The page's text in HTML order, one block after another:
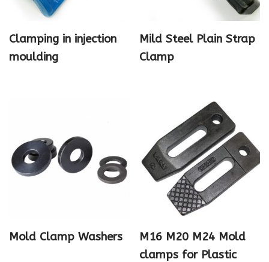
Clamping in injection
moulding
Mild Steel Plain Strap
Clamp
Mold Clamp Washers
M16 M20 M24 Mold
clamps for Plastic